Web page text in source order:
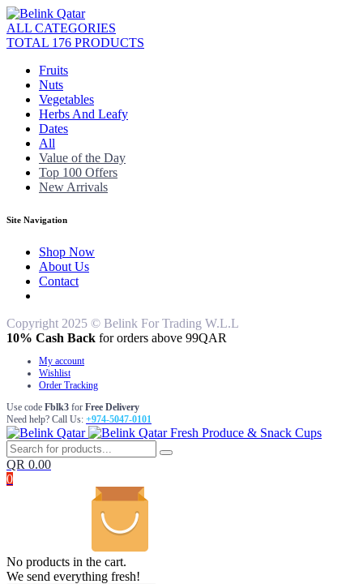
ALL CATEGORIES
TOTAL 176 PRODUCTS
Fruits
Nuts
Vegetables
Herbs And Leafy
Dates
All
Value of the Day
Top 100 Offers
New Arrivals
Site Navigation
Shop Now
About Us
Contact
Copyright 2025 © Belink For Trading W.L.L
10% Cash Back for orders above 99QAR
My account
Wishlist
Order Tracking
Use code Fblk3 for Free Delivery
Need help? Call Us: +974-5047-0101
Fresh Produce & Snack Cups
QR 0.00
0
No products in the cart.
We send everything fresh!